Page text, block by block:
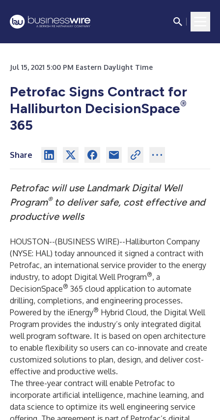
Jul 15, 2021 5:00 PM Eastern Daylight Time
Petrofac Signs Contract for
Halliburton DecisionSpace®
365
Share
Petrofac will use Landmark Digital Well
Program®to deliver safe, cost effective and
productive wells
HOUSTON--(BUSINESS WIRE)--Halliburton Company
(NYSE: HAL) today announced it signed a contract with
Petrofac, an international service provider to the energy
industry, to adopt Digital Well Program®, a
DecisionSpace® 365 cloud application to automate
drilling, completions, and engineering processes.
Powered by the iEnergy® Hybrid Cloud, the Digital Well
Program provides the industry’s only integrated digital
well program software. It is based on open architecture
to enable flexibility so users can co-innovate and create
customized solutions to plan, design, and deliver cost-
effective and productive wells.
The three-year contract will enable Petrofac to
incorporate artificial intelligence, machine learning, and
data science to optimize its well engineering service